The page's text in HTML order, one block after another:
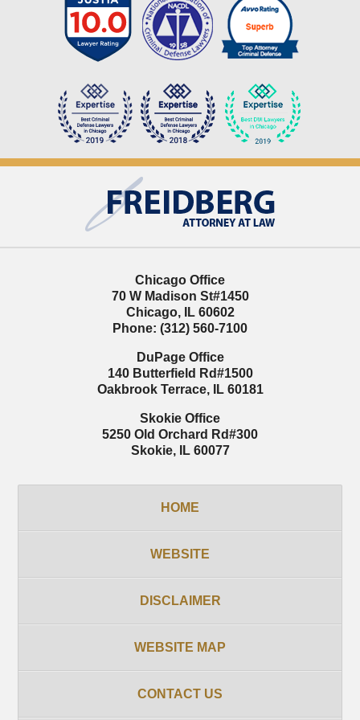
Information
Chicago Office
70 W Madison St#1450
Chicago, IL 60602
Phone: (312) 560-7100
DuPage Office
140 Butterfield Rd#1500
Oakbrook Terrace, IL 60181
Skokie Office
5250 Old Orchard Rd#300
Skokie, IL 60077
HOME
WEBSITE
DISCLAIMER
WEBSITE MAP
CONTACT US